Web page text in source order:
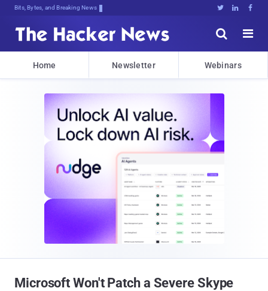
Bits, Bytes, and Breaking News   


Home Newsletter Webinars
Microsoft Won't Patch a Severe Skype